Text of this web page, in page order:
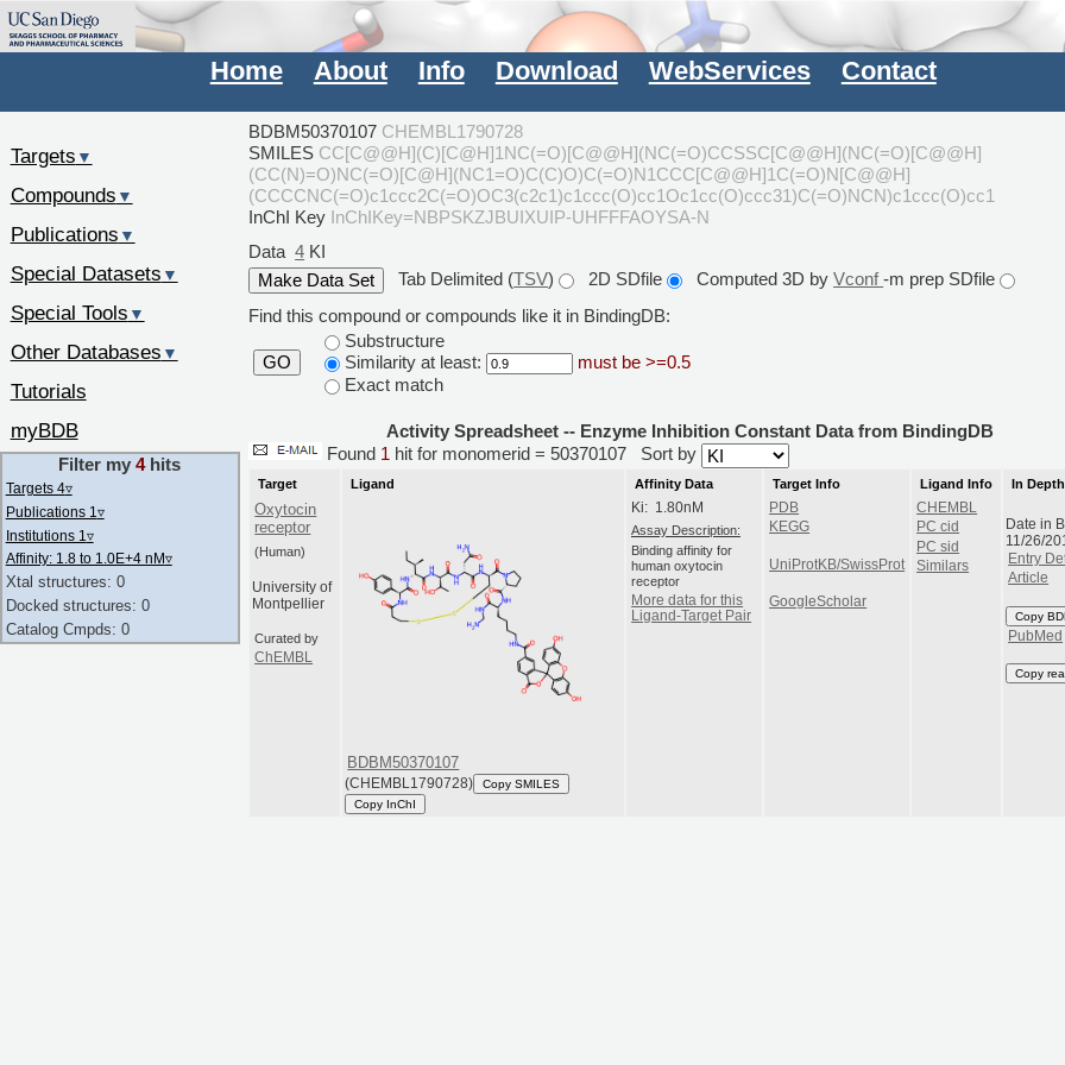
Home About Info Download WebServices Contact
BDBM50370107 CHEMBL1790728
SMILES CC[C@@H](C)[C@H]1NC(=O)[C@@H](NC(=O)CCSSC[C@@H](NC(=O)[C@@H]
(CC(N)=O)NC(=O)[C@H](NC1=O)C(C)O)C(=O)N1CCC[C@@H]1C(=O)N[C@@H]
(CCCCNC(=O)c1ccc2C(=O)OC3(c2c1)c1ccc(O)cc1Oc1cc(O)ccc31)C(=O)NCN)c1ccc(O)cc1
InChI Key InChIKey=NBPSKZJBUIXUIP-UHFFFAOYSA-N
Data 4 KI
Tab Delimited (TSV) 2D SDfile Computed 3D byVconf-m prep SDfile
Find this compound or compounds like it in BindingDB:
GO
Substructure
Similarity at least:
must be >=0.5
Exact match
Activity Spreadsheet -- Enzyme Inhibition Constant Data from BindingDB
Found 1 hit for monomerid = 50370107 Sort by
Target
Oxytocin
receptor
(Human)
University of
Montpellier
Curated by
ChEMBL
Ligand
BDBM50370107
(CHEMBL1790728)
Copy SMILES
Copy InChI
Affinity Data
Ki: 1.80nM
Assay Description:
Binding affinity for
human oxytocin
receptor
More data for this
Ligand-Target Pair
Target Info
PDB
KEGG
UniProtKB/SwissProt
GoogleScholar
Ligand Info
CHEMBL
PC cid
PC sid
Similars
In Depth
Date in
11/26/
Entry
Article
Copy
PubMed
Copy
Targets ▼
Compounds ▼
Publications ▼
Special Datasets ▼
Special Tools ▼
Other Databases ▼
Tutorials
myBDB
Filter my4hits
Targets 4▿
Publications 1 ▿
Institutions 1 ▿
Affinity: 1.8 to 1.0E+4 nM▿
Xtal structures: 0
Docked structures: 0
Catalog Cmpds: 0